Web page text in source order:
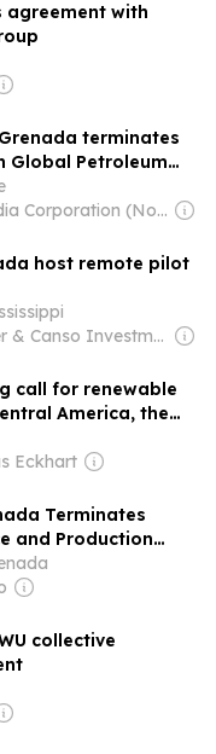
agreement with
Grenada terminates
Global Petroleum
Owner: Caribbean Media Corporation (Non-transparent)
pilot
Owner: Todd Carpenter & Canso Investment Counsel
call for renewable
America, the
Eckhart
Terminates
and Production
Global Petroleum
collective